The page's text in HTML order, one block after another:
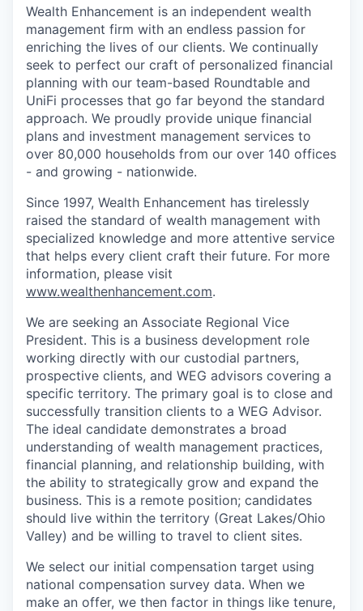
Wealth Enhancement is an independent wealth
management firm with an endless passion for
enriching the lives of our clients. We continually
seek to perfect our craft of personalized financial
planning with our team-based Roundtable and
UniFi processes that go far beyond the standard
approach. We proudly provide unique financial
plans and investment management services to
over 80,000 households from our over 140 offices
- and growing - nationwide.
Since 1997, Wealth Enhancement has tirelessly
raised the standard of wealth management with
specialized knowledge and more attentive service
that helps every client craft their future. For more
information, please visit
www.wealthenhancement.com.
We are seeking an Associate Regional Vice
President. This is a business development role
working directly with our custodial partners,
prospective clients, and WEG advisors covering a
specific territory. The primary goal is to close and
successfully transition clients to a WEG Advisor.
The ideal candidate demonstrates a broad
understanding of wealth management practices,
financial planning, and relationship building, with
the ability to strategically grow and expand the
business. This is a remote position; candidates
should live within the territory (Great Lakes/Ohio
Valley) and be willing to travel to client sites.
We select our initial compensation target using
national compensation survey data. When we
make an offer, we then factor in things like tenure,